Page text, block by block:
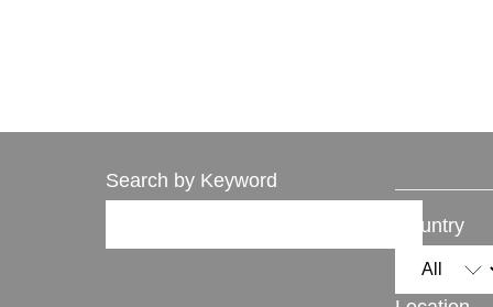
Search by Keyword
Country